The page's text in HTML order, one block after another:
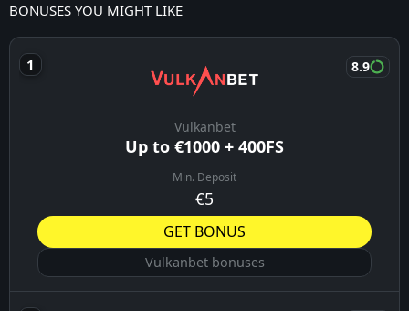
BONUSES YOU MIGHT LIKE
Vulkanbet
Up to €1000 + 400FS
Min. Deposit
€5
8.9
GET BONUS
Vulkanbet bonuses